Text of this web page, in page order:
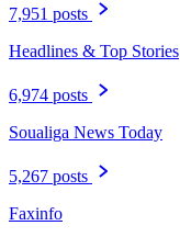
7,951 posts
Headlines & Top Stories
6,974 posts
Soualiga News Today
5,267 posts
Faxinfo